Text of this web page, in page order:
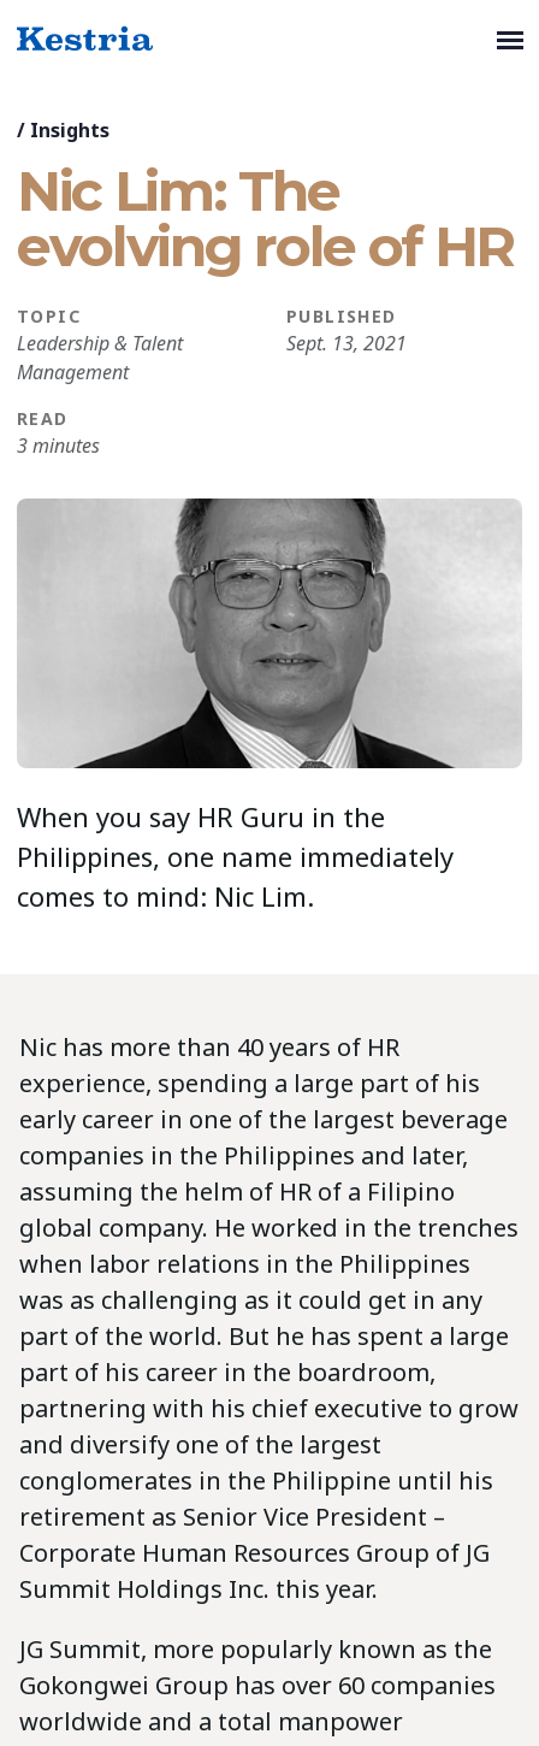
/ Insights
Nic Lim: The
evolving role of HR
TOPIC
Leadership & Talent
Management
PUBLISHED
Sept. 13, 2021
READ
3 minutes
When you say HR Guru in the
Philippines, one name immediately
comes to mind: Nic Lim.
Nic has more than 40 years of HR
experience, spending a large part of his
early career in one of the largest beverage
companies in the Philippines and later,
assuming the helm of HR of a Filipino
global company. He worked in the trenches
when labor relations in the Philippines
was as challenging as it could get in any
part of the world. But he has spent a large
part of his career in the boardroom,
partnering with his chief executive to grow
and diversify one of the largest
conglomerates in the Philippine until his
retirement as Senior Vice President –
Corporate Human Resources Group of JG
Summit Holdings Inc. this year.
JG Summit, more popularly known as the
Gokongwei Group has over 60 companies
worldwide and a total manpower